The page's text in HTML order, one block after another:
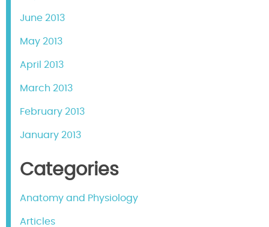
June 2013
May 2013
April 2013
March 2013
February 2013
January 2013
Categories
Anatomy and Physiology
Articles